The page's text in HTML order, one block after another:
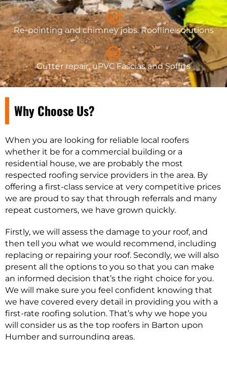
Re-pointing and chimney jobs. Roofline solutions
Gutter repair, uPVC Fascias and Soffits
Why Choose Us?
When you are looking for reliable local roofers
whether it be for a commercial building or a
residential house, we are probably the most
respected roofing service providers in the area. By
offering a first-class service at very competitive prices
we are proud to say that through referrals and many
repeat customers, we have grown quickly.
Firstly, we will assess the damage to your roof, and
then tell you what we would recommend, including
replacing or repairing your roof. Secondly, we will also
present all the options to you so that you can make
an informed decision that’s the right choice for you.
We will make sure you feel confident knowing that
we have covered every detail in providing you with a
first-rate roofing solution. That’s why we hope you
will consider us as the top roofers in Barton upon
Humber and surrounding areas.